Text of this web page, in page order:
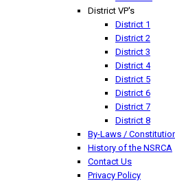
District VP's
District 1
District 2
District 3
District 4
District 5
District 6
District 7
District 8
By-Laws /
History of the NSRCA
Contact Us
Privacy Policy